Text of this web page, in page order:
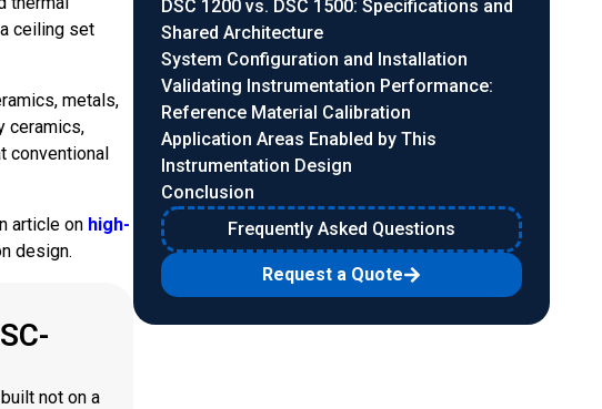
ceiling set
metals,
ceramics,
conventional
article on high-
design.
not on a
DSC 1200 vs. DSC 1500: Specifications and
Shared Architecture
System Configuration and Installation
Validating Instrumentation Performance:
Reference Material Calibration
Application Areas Enabled by This
Instrumentation Design
Conclusion
Frequently Asked Questions
Request a Quote